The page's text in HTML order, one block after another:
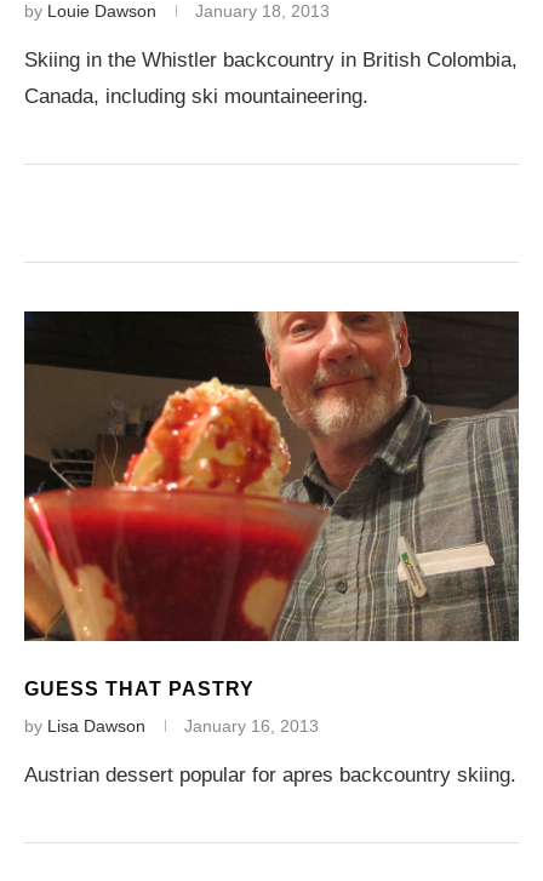
by Louie Dawson January 18, 2013
Skiing in the Whistler backcountry in British Colombia,
Canada, including ski mountaineering.
GUESS THAT PASTRY
by Lisa Dawson January 16, 2013
Austrian dessert popular for apres backcountry skiing.